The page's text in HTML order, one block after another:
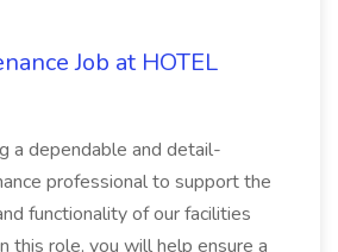
Job at HOTEL
a dependable and detail-
professional to support the
functionality of our facilities
this role, you will help ensure a